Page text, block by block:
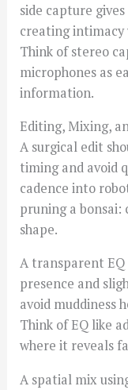
side capture
creating
Think of stereo
microphones as
information.
Editing, Mixing,
A surgical edit
timing and avoid
cadence into
pruning a
shape.
A transparent
presence and
avoid muddiness
Think of EQ like
where it reveals
A spatial mix